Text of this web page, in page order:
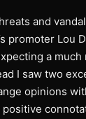
and
promoter Lou
a
I saw two
opinions
positive